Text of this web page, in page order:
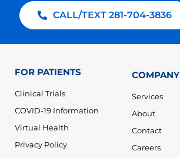
CALL/TEXT 281-704-3836
FOR PATIENTS
Clinical Trials
COVID-19 Information
Virtual Health
Privacy Policy
COMPANY
Services
About
Contact
Careers